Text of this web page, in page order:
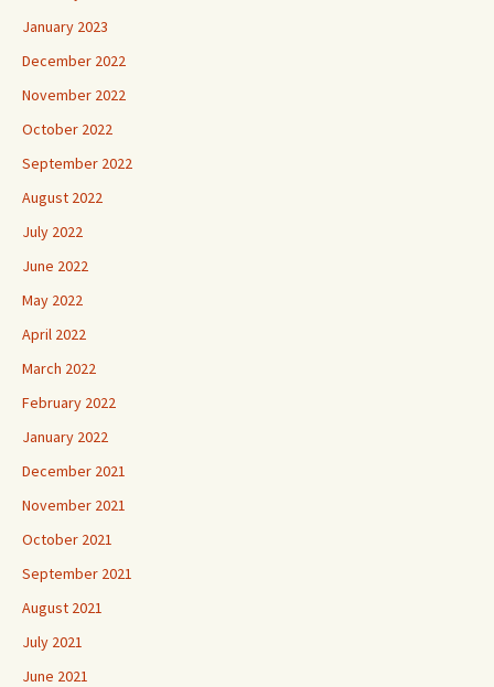
January 2023
December 2022
November 2022
October 2022
September 2022
August 2022
July 2022
June 2022
May 2022
April 2022
March 2022
February 2022
January 2022
December 2021
November 2021
October 2021
September 2021
August 2021
July 2021
June 2021